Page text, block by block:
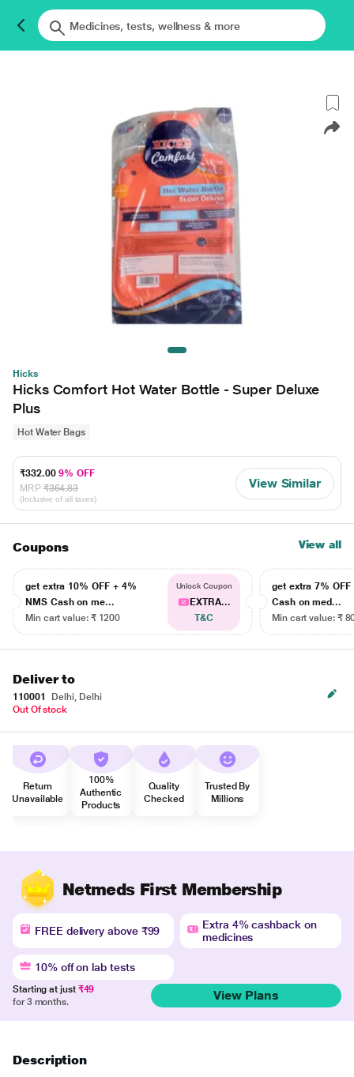
Hicks
Hicks Comfort Hot Water Bottle - Super Deluxe
Plus
Hot Water Bags
₹332.009% OFF
MRP ₹364.83
(Inclusive of all taxes)
View Similar
Coupons View all
get extra 10% OFF + 4%
NMS Cash on me...
Min cart value: ₹ 1200
Unlock Coupon
EXTRA...
T&C
get extra 7% OFF
Cash on med...
Min cart value: ₹
Deliver to
110001
Delhi, Delhi
Out Of stock
Return
Unavailable
100%
Authentic
Products
Quality
Checked
Trusted By
Millions
Netmeds First Membership
FREE delivery above ₹99
Extra 4% cashback on
medicines
10% off on lab tests
Starting at just ₹49
for 3 months.
View Plans
Description